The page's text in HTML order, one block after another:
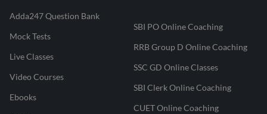
Adda247 Question Bank
Mock Tests
Live Classes
Video Courses
Ebooks
SBI PO Online Coaching
RRB Group D Online Coaching
SSC GD Online Classes
SBI Clerk Online Coaching
CUET Online Coaching